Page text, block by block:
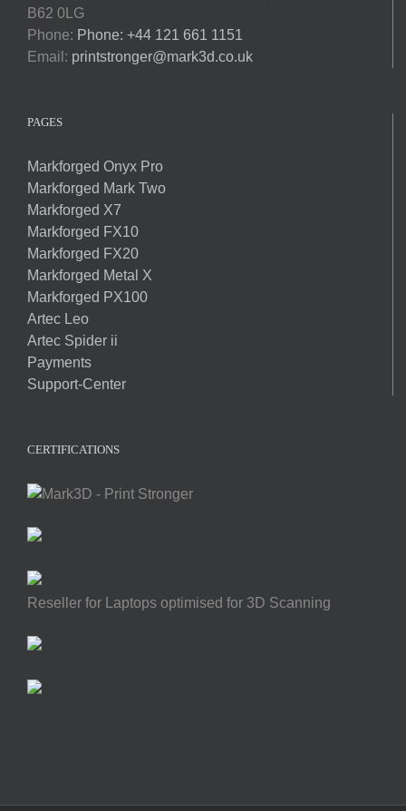
B62 0LG
Phone: Phone: +44 121 661 1151
Email: printstronger@mark3d.co.uk
PAGES
Markforged Onyx Pro
Markforged Mark Two
Markforged X7
Markforged FX10
Markforged FX20
Markforged Metal X
Markforged PX100
Artec Leo
Artec Spider ii
Payments
Support-Center
CERTIFICATIONS
Reseller for Laptops optimised for 3D Scanning